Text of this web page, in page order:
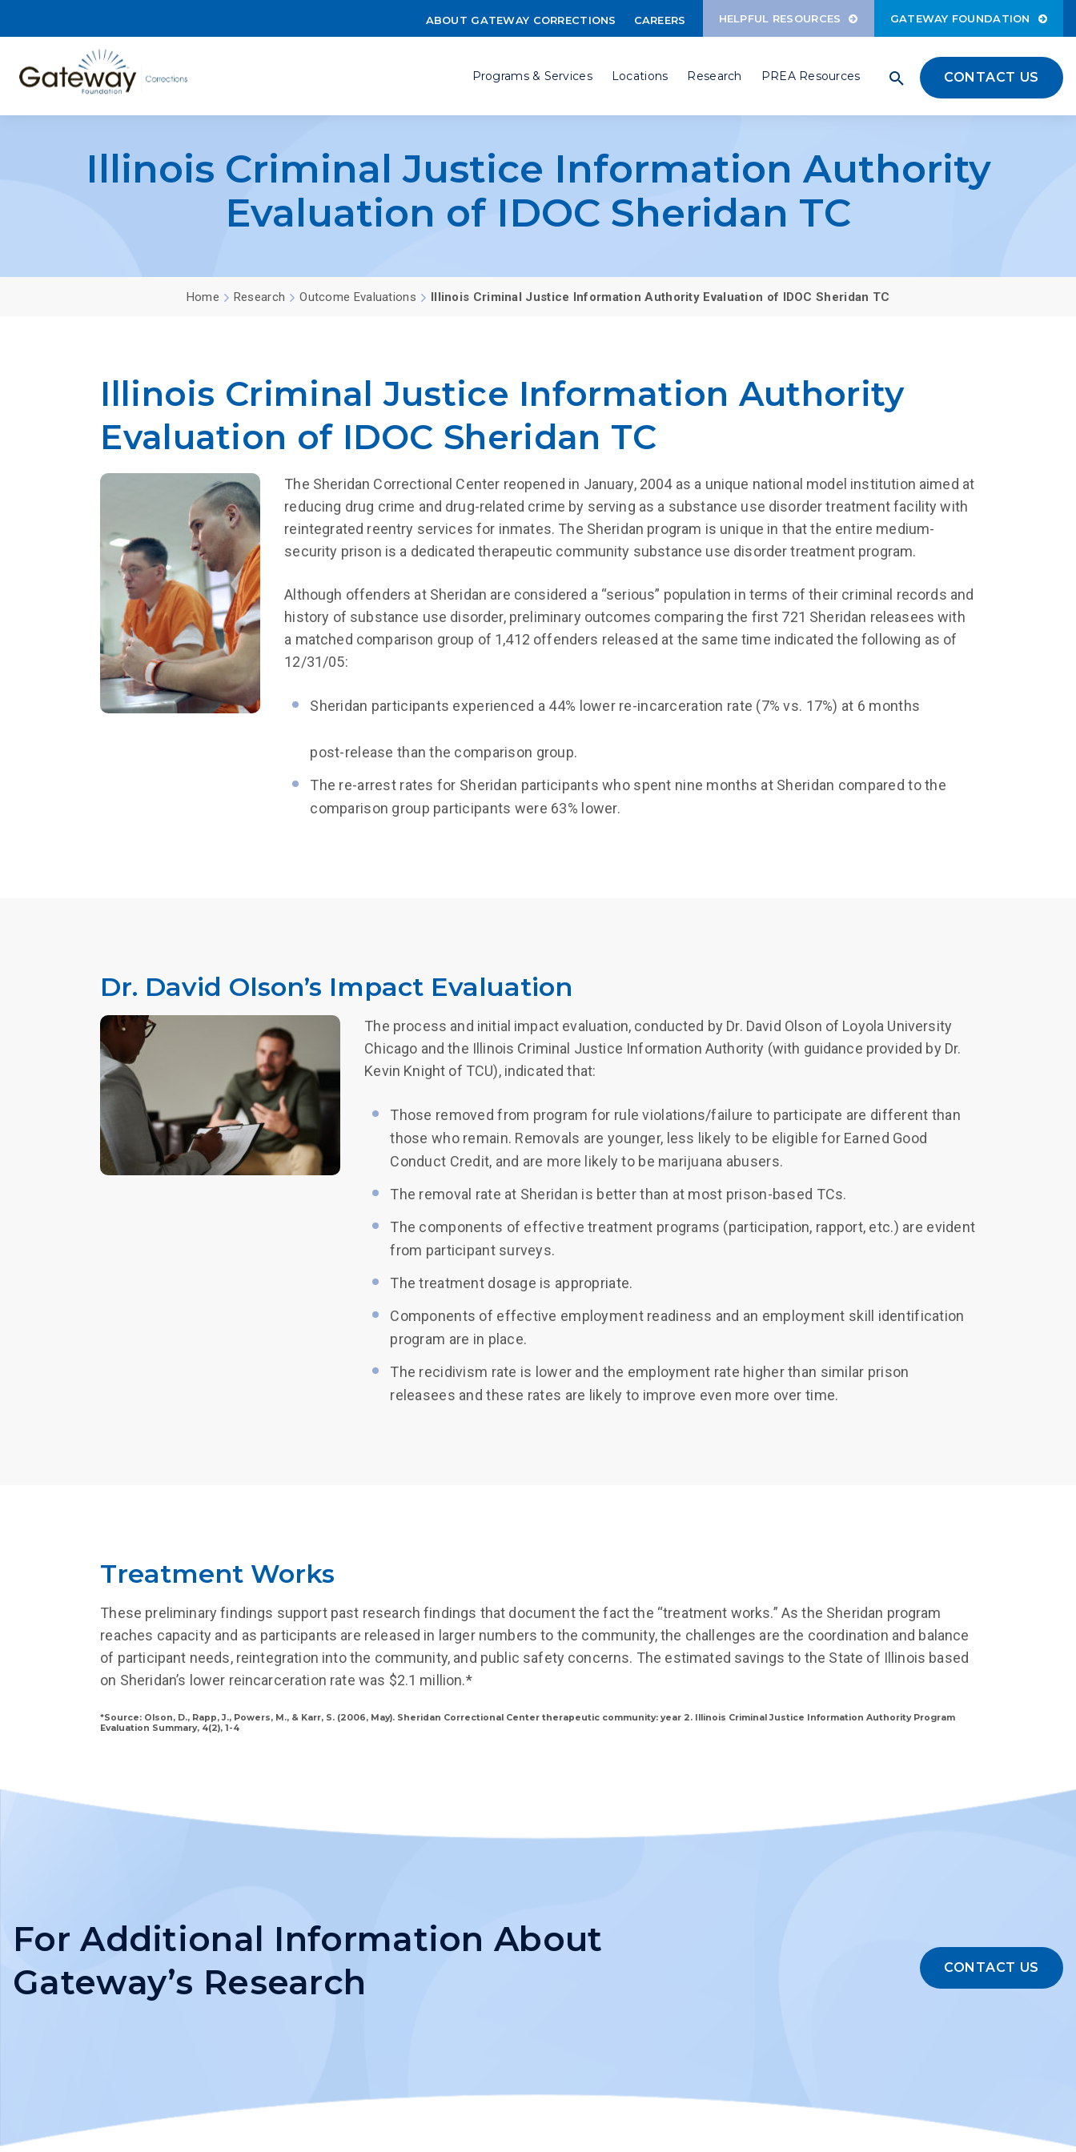
ABOUT GATEWAY CORRECTIONS CAREERS HELPFUL RESOURCES GATEWAY FOUNDATION
CONTACT US
Programs & Services Locations Research PREA Resources
Illinois Criminal Justice Information Authority
Evaluation of IDOC Sheridan TC
Home Research Outcome Evaluations Illinois Criminal Justice Information Authority Evaluation of IDOC Sheridan TC
Illinois Criminal Justice Information Authority
Evaluation of IDOC Sheridan TC
The Sheridan Correctional Center reopened in January, 2004 as a unique national model institution aimed at
reducing drug crime and drug-related crime by serving as a substance use disorder treatment facility with
reintegrated reentry services for inmates. The Sheridan program is unique in that the entire medium-
security prison is a dedicated therapeutic community substance use disorder treatment program.
Although offenders at Sheridan are considered a “serious” population in terms of their criminal records and
history of substance use disorder, preliminary outcomes comparing the first 721 Sheridan releasees with
a matched comparison group of 1,412 offenders released at the same time indicated the following as of
12/31/05:
Sheridan participants experienced a 44% lower re-incarceration rate (7% vs. 17%) at 6 months
post-release than the comparison group.
The re-arrest rates for Sheridan participants who spent nine months at Sheridan compared to the
comparison group participants were 63% lower.
Dr. David Olson’s Impact Evaluation
The process and initial impact evaluation, conducted by Dr. David Olson of Loyola University
Chicago and the Illinois Criminal Justice Information Authority (with guidance provided by Dr.
Kevin Knight of TCU), indicated that:
Those removed from program for rule violations/failure to participate are different than
those who remain. Removals are younger, less likely to be eligible for Earned Good
Conduct Credit, and are more likely to be marijuana abusers.
The removal rate at Sheridan is better than at most prison-based TCs.
The components of effective treatment programs (participation, rapport, etc.) are evident
from participant surveys.
The treatment dosage is appropriate.
Components of effective employment readiness and an employment skill identification
program are in place.
The recidivism rate is lower and the employment rate higher than similar prison
releasees and these rates are likely to improve even more over time.
Treatment Works
These preliminary findings support past research findings that document the fact the “treatment works.” As the Sheridan program
reaches capacity and as participants are released in larger numbers to the community, the challenges are the coordination and balance
of participant needs, reintegration into the community, and public safety concerns. The estimated savings to the State of Illinois based
on Sheridan’s lower reincarceration rate was $2.1 million.*
*Source: Olson, D., Rapp, J., Powers, M., & Karr, S. (2006, May). Sheridan Correctional Center therapeutic community: year 2. Illinois Criminal Justice Information Authority Program
Evaluation Summary, 4(2), 1-4
For Additional Information About
Gateway’s Research
CONTACT US